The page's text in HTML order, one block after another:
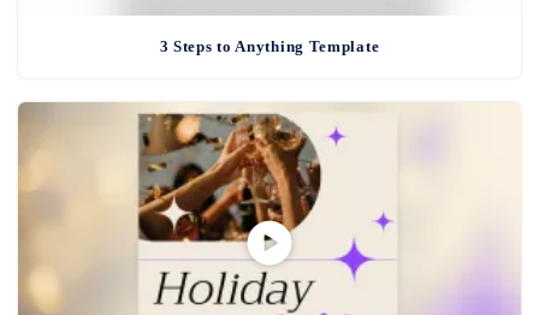
3 Steps to Anything Template